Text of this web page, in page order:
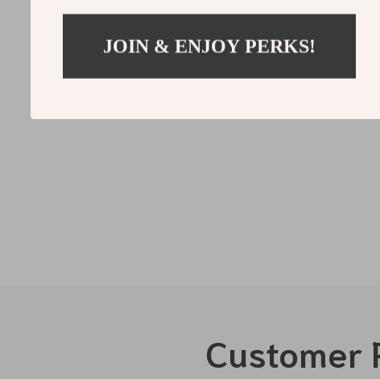
Customer
JOIN & ENJOY PERKS!